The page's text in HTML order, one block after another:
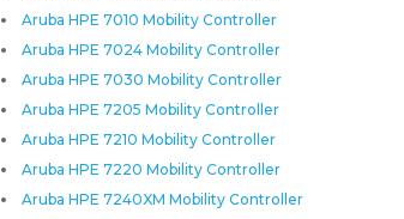
Aruba HPE 7010 Mobility Controller
Aruba HPE 7024 Mobility Controller
Aruba HPE 7030 Mobility Controller
Aruba HPE 7205 Mobility Controller
Aruba HPE 7210 Mobility Controller
Aruba HPE 7220 Mobility Controller
Aruba HPE 7240XM Mobility Controller